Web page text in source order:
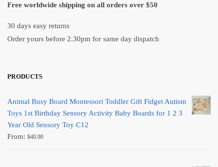
Free worldwide shipping on all orders over $50
30 days easy returns
Order yours before 2.30pm for same day dispatch
PRODUCTS
Animal Busy Board Montessori Toddler Gift Fidget Autism
Toys 1st Birthday Sensory Activity Baby Boards for 1 2 3
Year Old Sensory Toy C12
From: $40.90